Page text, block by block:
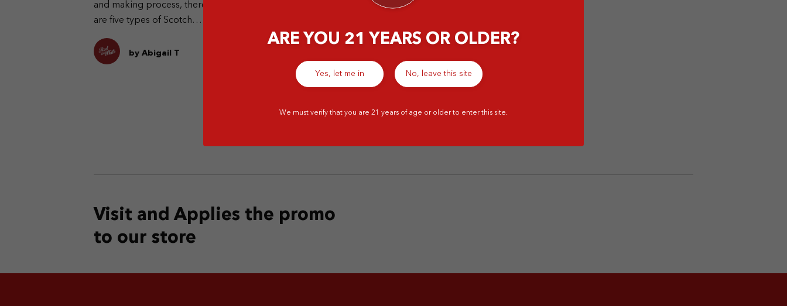
and making process, there
are five types of Scotch
by Abigail T
‹ 1 2
Visit and Applies the promo
to our store
ARE YOU 21 YEARS OR OLDER?
Yes, let me in No, leave this site
We must verify that you are 21 years of age or older to enter this site.